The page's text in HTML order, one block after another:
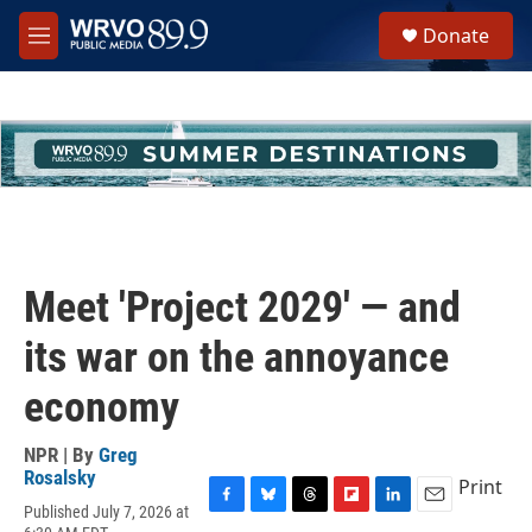
Skip to main content
M
e
h
u
e
Donate
Meet 'Project 2029' — and
its war on the annoyance
economy
NPR | By Greg
Rosalsky
Published July 7, 2026 at
Print